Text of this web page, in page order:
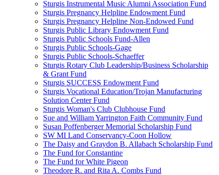
Sturgis Instrumental Music Alumni Association Fund
Sturgis Pregnancy Helpline Endowment Fund
Sturgis Pregnancy Helpline Non-Endowed Fund
Sturgis Public Library Endowment Fund
Sturgis Public Schools Fund-Allen
Sturgis Public Schools-Gage
Sturgis Public Schools-Schaeffer
Sturgis Rotary Club Leadership/Business Scholarship
& Grant Fund
Sturgis SUCCESS Endowment Fund
Sturgis Vocational Education/Trojan Manufacturing
Solution Center Fund
Sturgis Woman's Club Clubhouse Fund
Sue and William Yarrington Faith Community Fund
Susan Poffenberger Memorial Scholarship Fund
SW MI Land Conservancy-Coon Hollow
The Daisy and Graydon B. Allabach Scholarship Fund
The Fund for Constantine
The Fund for White Pigeon
Theodore R. and Rita A. Combs Fund